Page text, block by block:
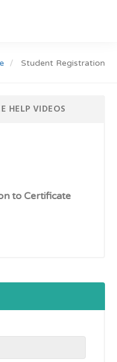
Student Registration
HELP VIDEOS
to Certificate